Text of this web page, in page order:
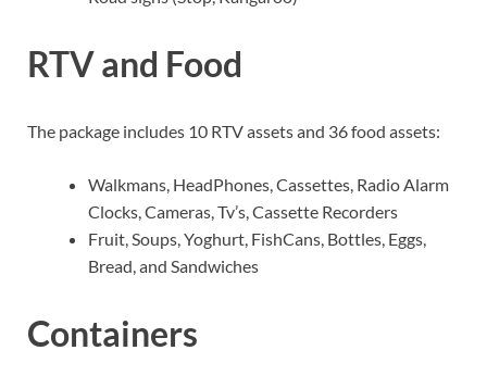
RTV and Food
The package includes 10 RTV assets and 36 food assets:
Walkmans, HeadPhones, Cassettes, Radio Alarm
Clocks, Cameras, Tv’s, Cassette Recorders
Fruit, Soups, Yoghurt, FishCans, Bottles, Eggs,
Bread, and Sandwiches
Containers